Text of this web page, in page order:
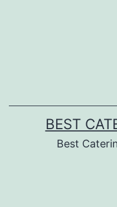
BEST
Best